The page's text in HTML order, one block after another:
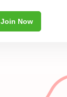
Join Now